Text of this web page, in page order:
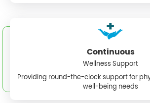
Continuous
Wellness Support
Providing round-the-clock support for
well-being needs